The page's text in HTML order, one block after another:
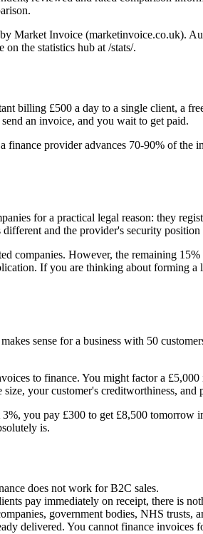
Market Invoice (marketinvoice.co.uk).
the statistics hub at /stats/.
billing £500 a day to a single client, a
an invoice, and you wait to get paid.
provider advances 70-90% of
for a practical legal reason: they
and the provider's security position
However, the remaining
If you are thinking about forming
sense for a business with 50
to finance. You might factor a
your customer's creditworthiness, and
you pay £300 to get £8,500
is.
does not work for B2C sales.
pay immediately on receipt, there is
government bodies, NHS trusts,
delivered. You cannot finance invoices